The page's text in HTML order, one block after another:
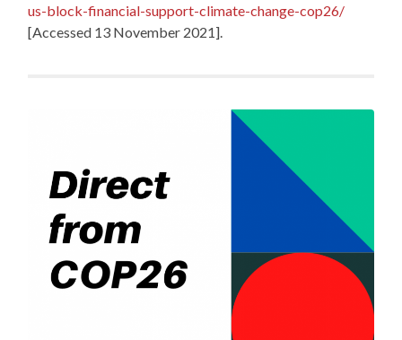
us-block-financial-support-climate-change-cop26/
[Accessed 13 November 2021].